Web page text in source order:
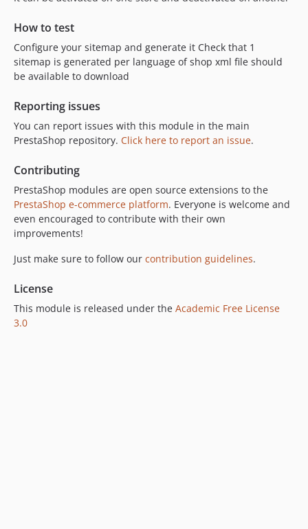
How to test
Configure your sitemap and generate it Check that 1
sitemap is generated per language of shop xml file should
be available to download
Reporting issues
You can report issues with this module in the main
PrestaShop repository. Click here to report an issue.
Contributing
PrestaShop modules are open source extensions to the
PrestaShop e-commerce platform. Everyone is welcome and
even encouraged to contribute with their own
improvements!
Just make sure to follow our contribution guidelines.
License
This module is released under the Academic Free License
3.0